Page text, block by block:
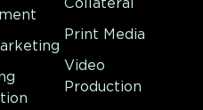
Print Media
Video
Production